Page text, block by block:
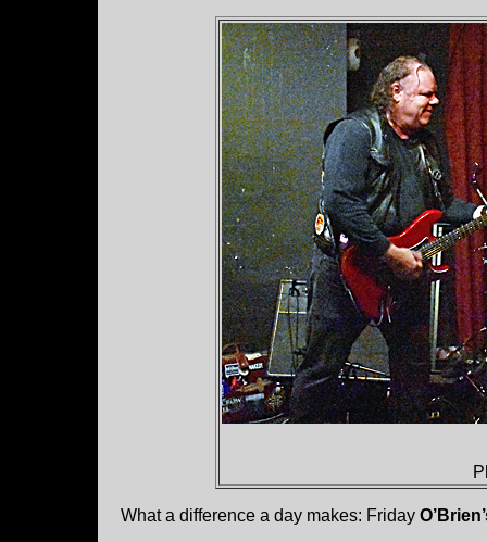
What a difference a day makes: Friday